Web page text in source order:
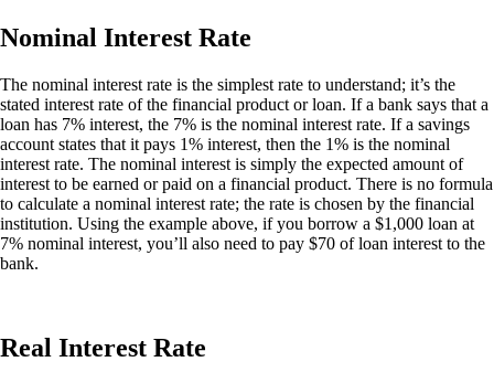
Nominal Interest Rate
The nominal interest rate is the simplest rate to understand; it’s the
stated interest rate of the financial product or loan. If a bank says that a
loan has 7% interest, the 7% is the nominal interest rate. If a savings
account states that it pays 1% interest, then the 1% is the nominal
interest rate. The nominal interest is simply the expected amount of
interest to be earned or paid on a financial product. There is no formula
to calculate a nominal interest rate; the rate is chosen by the financial
institution. Using the example above, if you borrow a $1,000 loan at
7% nominal interest, you’ll also need to pay $70 of loan interest to the
bank.
Real Interest Rate